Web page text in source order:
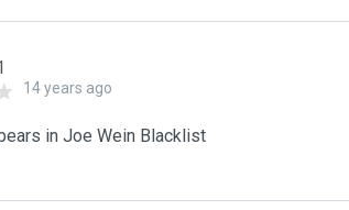
14 years ago
in Joe Wein Blacklist